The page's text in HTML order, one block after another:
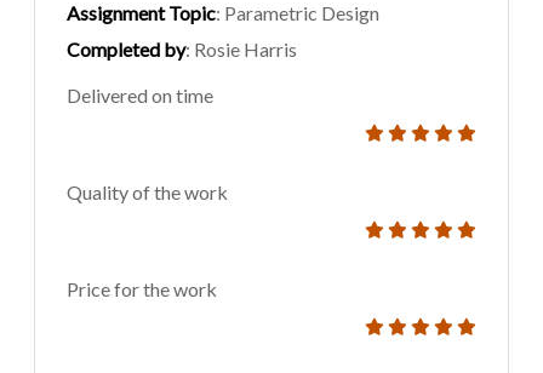
Assignment Topic: Parametric Design
Completed by: Rosie Harris
Delivered on time
Quality of the work
Price for the work